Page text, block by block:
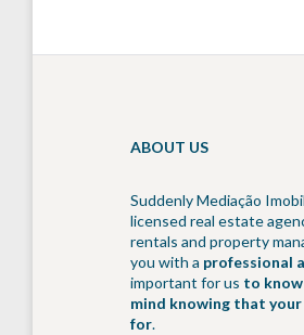
ABOUT US
Suddenly Mediação
licensed real estate
rentals and property
you with a professional
important for us to know
mind knowing that
for.